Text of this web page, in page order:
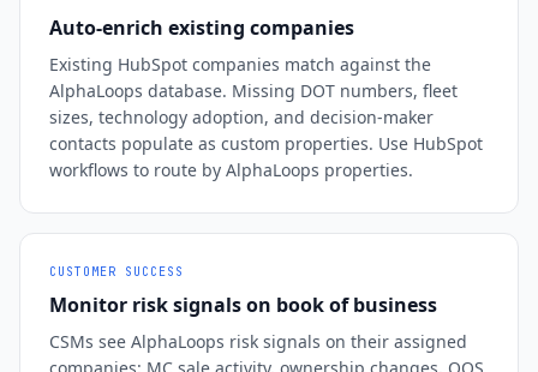
Auto-enrich existing companies
Existing HubSpot companies match against the
AlphaLoops database. Missing DOT numbers, fleet
sizes, technology adoption, and decision-maker
contacts populate as custom properties. Use HubSpot
workflows to route by AlphaLoops properties.
CUSTOMER SUCCESS
Monitor risk signals on book of business
CSMs see AlphaLoops risk signals on their assigned